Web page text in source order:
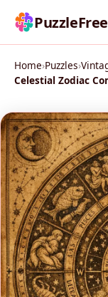
PuzzleFree
Home›Puzzles›
Celestial Zodiac